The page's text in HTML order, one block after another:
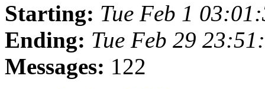
Starting: Tue Feb 1
Ending: Tue Feb 29
Messages: 122